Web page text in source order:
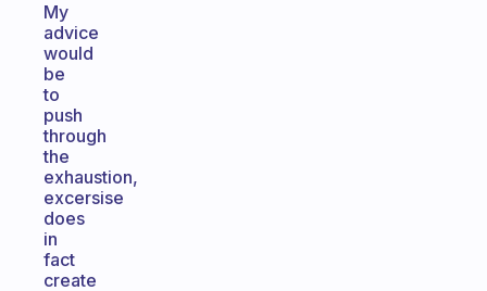
My
advice
would
be
to
push
through
the
exhaustion,
excersise
does
in
fact
create